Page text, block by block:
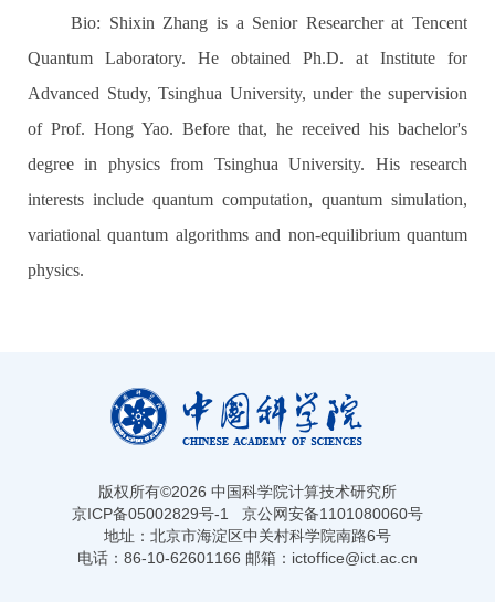
Bio: Shixin Zhang is a Senior Researcher at Tencent
Quantum Laboratory. He obtained Ph.D. at Institute for
Advanced Study, Tsinghua University, under the supervision
of Prof. Hong Yao. Before that, he received his bachelor's
degree in physics from Tsinghua University. His research
interests include quantum computation, quantum simulation,
variational quantum algorithms and non-equilibrium quantum
physics.
版权所有©2026 中国科学院计算技术研究所
京ICP备05002829号-1
京公网安备1101080060号
地址：北京市海淀区中关村科学院南路6号
电话：86-10-62601166 邮箱：ictoffice@ict.ac.cn